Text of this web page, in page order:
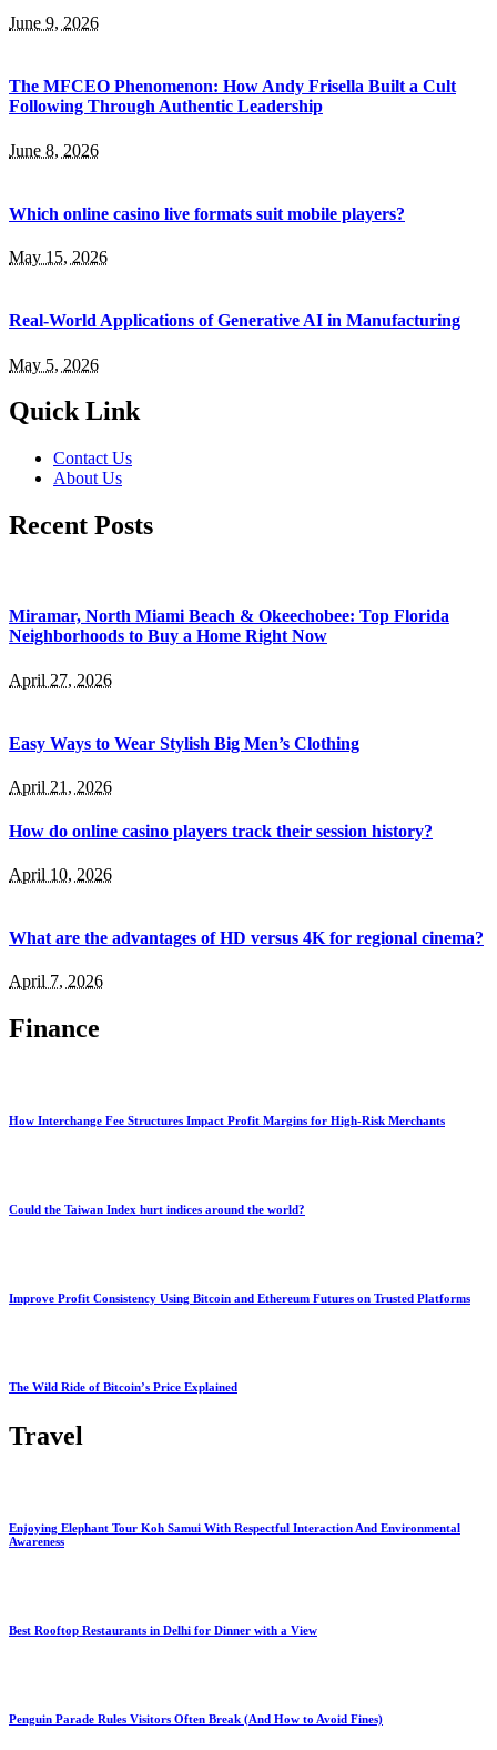
June 9, 2026
The MFCEO Phenomenon: How Andy Frisella Built a Cult
Following Through Authentic Leadership
June 8, 2026
Which online casino live formats suit mobile players?
May 15, 2026
Real-World Applications of Generative AI in Manufacturing
May 5, 2026
Quick Link
Contact Us
About Us
Recent Posts
Miramar, North Miami Beach & Okeechobee: Top Florida
Neighborhoods to Buy a Home Right Now
April 27, 2026
Easy Ways to Wear Stylish Big Men’s Clothing
April 21, 2026
How do online casino players track their session history?
April 10, 2026
What are the advantages of HD versus 4K for regional cinema?
April 7, 2026
Finance
How Interchange Fee Structures Impact Profit Margins for High-Risk Merchants
Could the Taiwan Index hurt indices around the world?
Improve Profit Consistency Using Bitcoin and Ethereum Futures on Trusted Platforms
The Wild Ride of Bitcoin’s Price Explained
Travel
Enjoying Elephant Tour Koh Samui With Respectful Interaction And Environmental
Awareness
Best Rooftop Restaurants in Delhi for Dinner with a View
Penguin Parade Rules Visitors Often Break (And How to Avoid Fines)